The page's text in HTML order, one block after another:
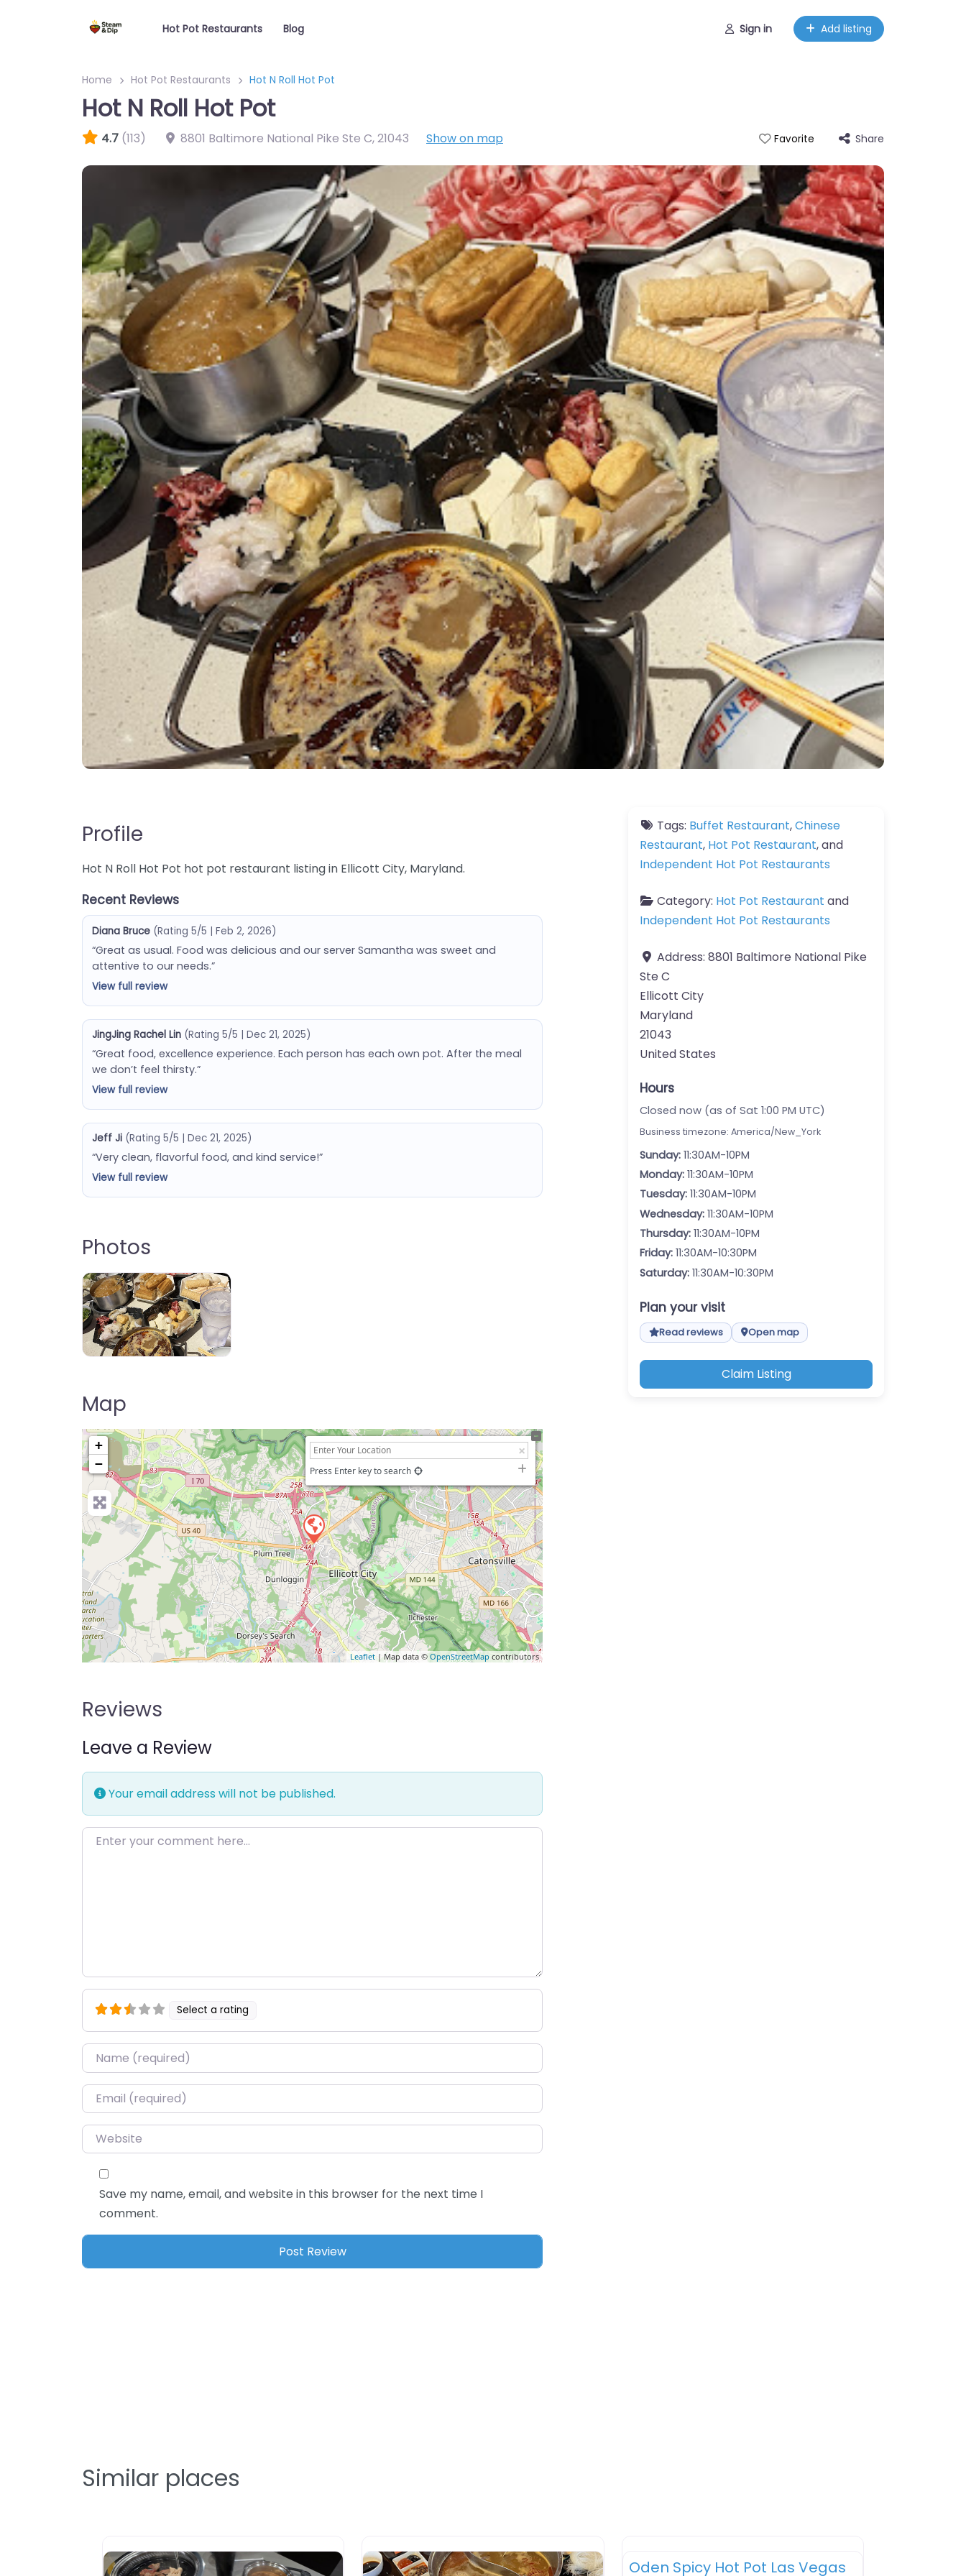
Hot Pot Restaurants Blog Sign in Add listing
Home Hot Pot Restaurants Hot N Roll Hot Pot
Hot N Roll Hot Pot
4.7 (113) 8801 Baltimore National Pike Ste C,21043 Show on map Favorite Share
Profile
Hot N Roll Hot Pot hot pot restaurant listing in Ellicott City, Maryland.
Recent Reviews
Diana Bruce (Rating 5/5 | Feb 2, 2026)
“Great as usual. Food was delicious and our server Samantha was sweet and
attentive to our needs.”
View full review
JingJing Rachel Lin (Rating 5/5 | Dec 21, 2025)
“Great food, excellence experience. Each person has each own pot. After the meal
we don’t feel thirsty.”
View full review
Jeff Ji (Rating 5/5 | Dec 21, 2025)
“Very clean, flavorful food, and kind service!”
View full review
Photos
Hot N Roll Hot Pot
Map
+
−
Press Enter key to search
Leaflet | Map data ©OpenStreetMap contributors
Reviews
Leave a Review
Your email address will not be published.
Enter your comment here…
Select a rating
Name*
Email*
Website
Save my name, email, and website in this browser for the next time I
comment.
Tags: Buffet Restaurant,Chinese
Restaurant, Hot Pot Restaurant, and
Independent Hot Pot Restaurants
Category: Hot Pot Restaurant and
Independent Hot Pot Restaurants
Address: 8801 Baltimore National Pike
Ste C
Ellicott City
Maryland
21043
United States
Hours
Closed now (as of Sat 1:00 PM UTC)
Business timezone: America/New_York
Sunday: 11:30AM-10PM
Monday: 11:30AM-10PM
Tuesday: 11:30AM-10PM
Wednesday: 11:30AM-10PM
Thursday: 11:30AM-10PM
Friday: 11:30AM-10:30PM
Saturday: 11:30AM-10:30PM
Plan your visit
Read reviews Open map
Claim Listing
Similar places